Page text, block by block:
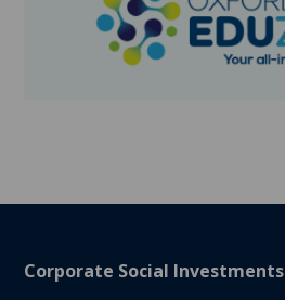
Corporate Social Investments